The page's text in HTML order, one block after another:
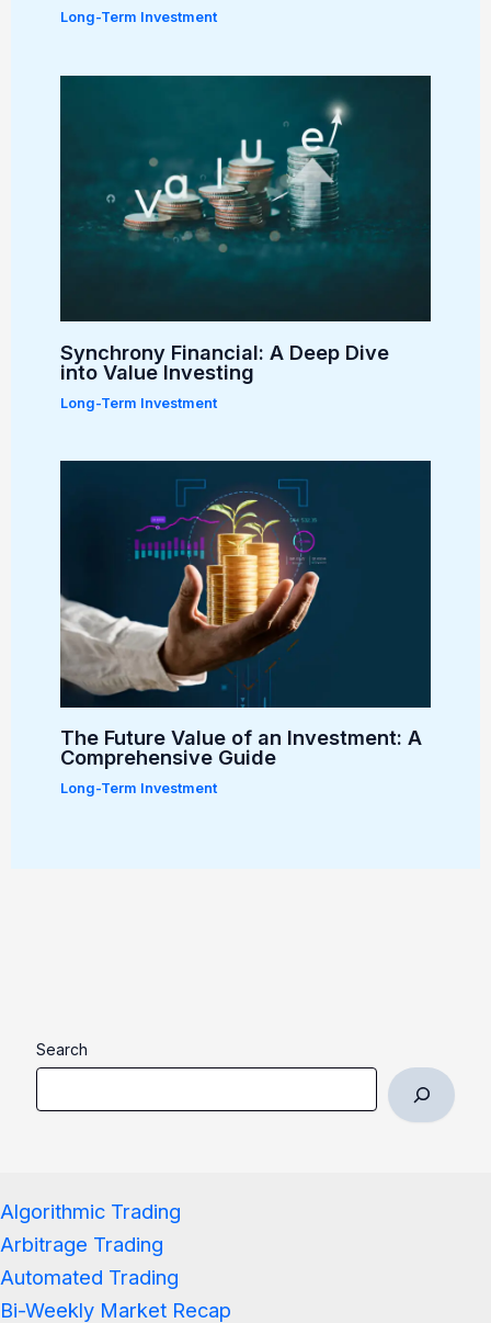
Long-Term Investment
Synchrony Financial: A Deep Dive
into Value Investing
Long-Term Investment
The Future Value of an Investment: A
Comprehensive Guide
Long-Term Investment
Search
Algorithmic Trading
Arbitrage Trading
Automated Trading
Bi-Weekly Market Recap